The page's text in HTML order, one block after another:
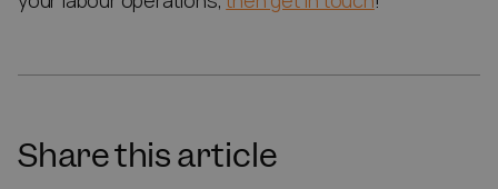
Share this article